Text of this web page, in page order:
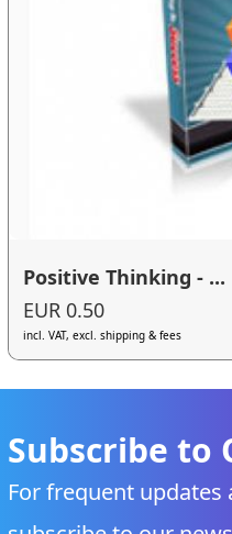
Positive Thinking - ...
EUR 0.50
incl. VAT, excl. shipping & fees
Subscribe to
For frequent updates